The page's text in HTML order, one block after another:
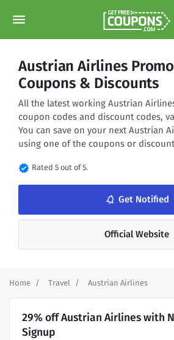
menu
Austrian Airlines
Coupons & Discounts
All the latest working Austrian
coupon codes and discount codes,
You can save on your next Austrian
using one of the coupons or
verified Rated 5 out of 5.
notifications_none Get Notified
Official Website
Home Travel Austrian Airlines
29% off Austrian Airlines with
Signup